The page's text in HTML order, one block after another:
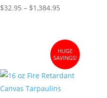
$32.95 – $1,384.95
through
$1,384.95
HUGE
SAVINGS!